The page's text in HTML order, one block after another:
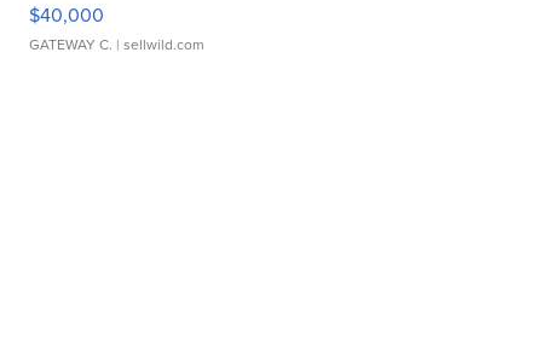
$40,000
GATEWAY C. | sellwild.com